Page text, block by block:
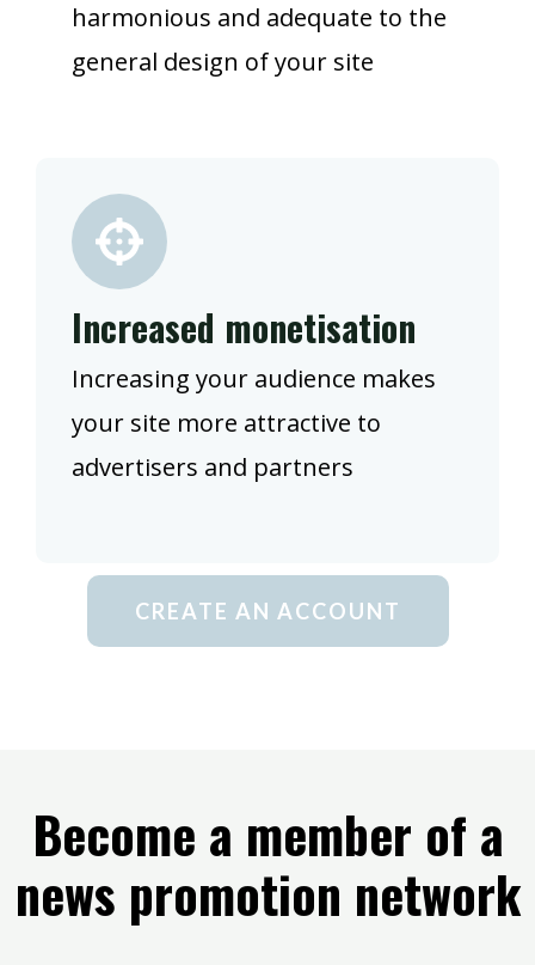
harmonious and adequate to the
general design of your site
Increased monetisation
Increasing your audience makes
your site more attractive to
advertisers and partners
CREATE AN ACCOUNT
Become a member of a
news promotion network